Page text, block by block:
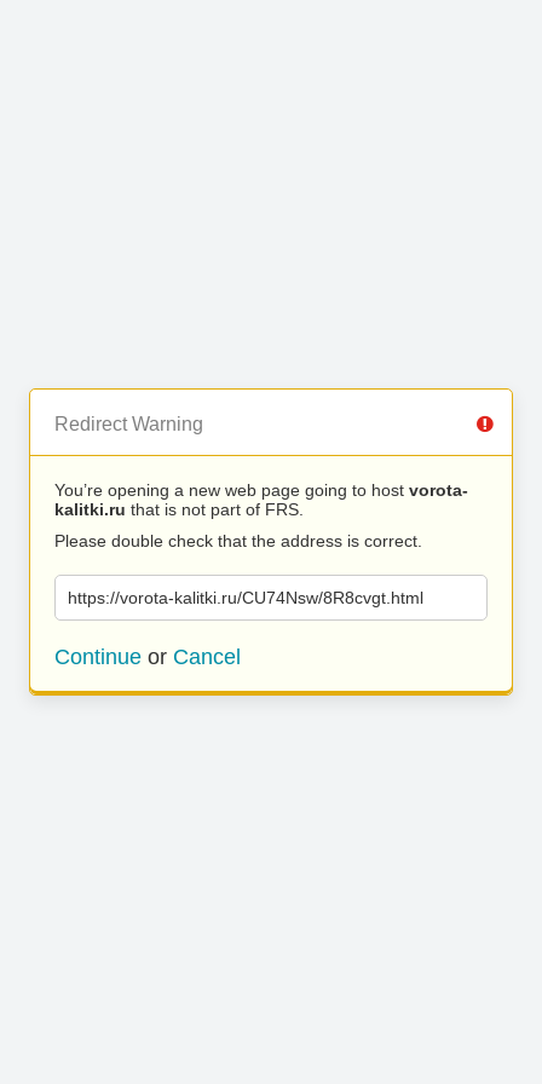
Redirect Warning
You’re opening a new web page going to host vorota-
kalitki.ru that is not part of FRS.
Please double check that the address is correct.
https://vorota-kalitki.ru/CU74Nsw/8R8cvgt.html
Continue or Cancel